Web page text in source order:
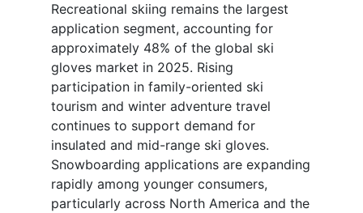
Recreational skiing remains the largest
application segment, accounting for
approximately 48% of the global ski
gloves market in 2025. Rising
participation in family-oriented ski
tourism and winter adventure travel
continues to support demand for
insulated and mid-range ski gloves.
Snowboarding applications are expanding
rapidly among younger consumers,
particularly across North America and the